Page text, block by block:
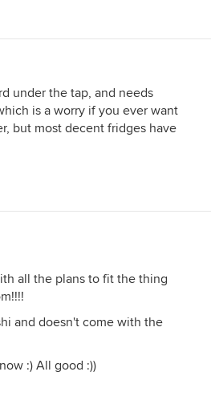
300m2) and the client got a bit edgy
project builders after seeing
advertisements for single level home
packages starting from $370,000.
were presented with a quote for
walls and home theatre systems that I
had proposed. I think the shock of a
project builder jumping from $370k
finished up at $830k after the lady
under the tap, and needs
is a worry if you ever want
but most decent fridges have
all the plans to fit the thing
and doesn't come with the
:) All good :))